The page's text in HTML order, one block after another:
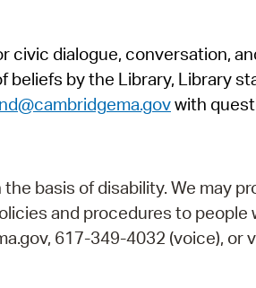
dialogue, conversation,
by the Library, Library
with
basis of disability. We may
and procedures to
617-349-4032 (voice), or